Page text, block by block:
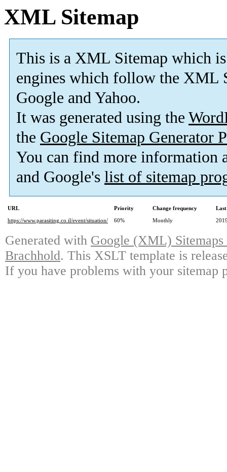
XML Sitemap
This is a XML Sitemap which is
engines which follow the XML
Google and Yahoo.
It was generated using the
the Google Sitemap Generator
You can find more information
and Google's list of sitemap
URL Priority Change frequency
https://www.parasiting.co.il/event/situation/
60% Monthly
Generated with Google (XML)
Brachhold. This XSLT template is
If you have problems with your sitemap